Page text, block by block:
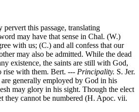
pervert this passage, translating
may have that sense in Chal. (W.)
with us; (C.) and all confess that our
may also be admitted. While the dead
existence, the saints are still with God,
rise with them. Bert. --- Principality. S. Jer.
generally employed by God in his
may glory in his sight. Though the elect
they cannot be numbered (H. Apoc. vii.